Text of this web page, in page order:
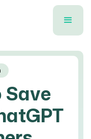
Save